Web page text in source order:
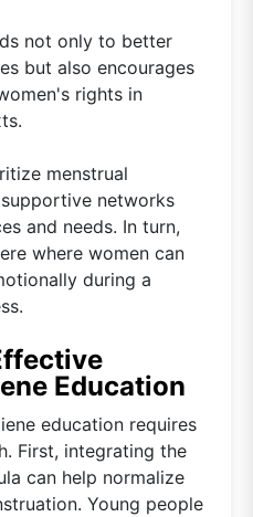
not only to better
but also encourages
rights in
menstrual
networks
and needs. In turn,
where women can
during a
Education
education requires
First, integrating the
can help normalize
Young people